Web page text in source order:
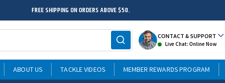
FREE SHIPPING ON ORDERS ABOVE $50.
CONTACT & SUPPORT
Live Chat: Online Now
ABOUT US TACKLE VIDEOS MEMBER REWARDS PROGRAM